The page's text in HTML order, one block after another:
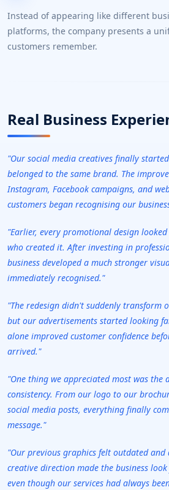
Instead of appearing like different
platforms, the company presents a
customers remember.
Real Business
"Our social media creatives finally
belonged to the same brand. The
Instagram, Facebook campaigns, and
customers began recognising our
"Earlier, every promotional design
who created it. After investing in
business developed a much stronger
immediately recognised."
"The redesign didn't suddenly transform
but our advertisements started looking
alone improved customer confidence
arrived."
"One thing we appreciated most was
consistency. From our logo to our
social media posts, everything finally
message."
"Our previous graphics felt outdated and
creative direction made the business
even though our services had always